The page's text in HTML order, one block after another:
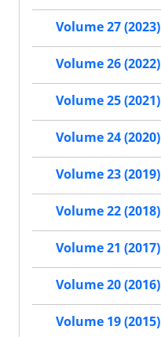
Volume 27 (2023)
Volume 26 (2022)
Volume 25 (2021)
Volume 24 (2020)
Volume 23 (2019)
Volume 22 (2018)
Volume 21 (2017)
Volume 20 (2016)
Volume 19 (2015)